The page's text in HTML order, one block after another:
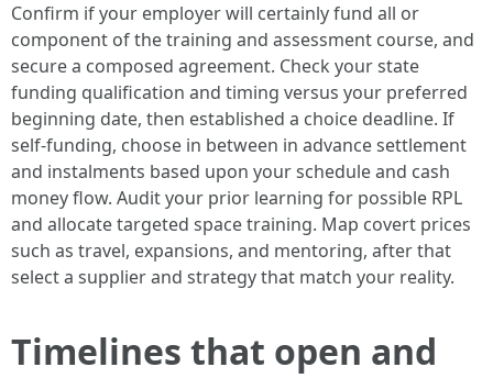
Confirm if your employer will certainly fund all or
component of the training and assessment course, and
secure a composed agreement. Check your state
funding qualification and timing versus your preferred
beginning date, then established a choice deadline. If
self-funding, choose in between in advance settlement
and instalments based upon your schedule and cash
money flow. Audit your prior learning for possible RPL
and allocate targeted space training. Map covert prices
such as travel, expansions, and mentoring, after that
select a supplier and strategy that match your reality.
Timelines that open and